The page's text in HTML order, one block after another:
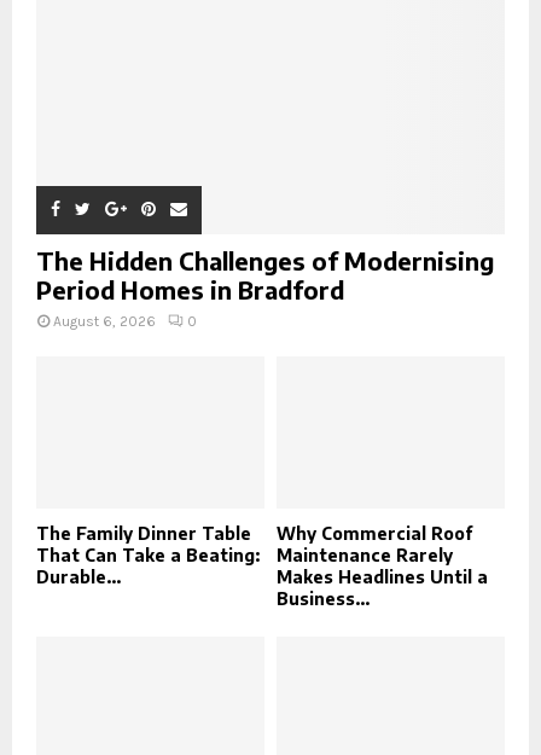
The Hidden Challenges of Modernising
Period Homes in Bradford
August 6, 2026 0
The Family Dinner Table
That Can Take a Beating:
Durable...
Why Commercial Roof
Maintenance Rarely
Makes Headlines Until a
Business...